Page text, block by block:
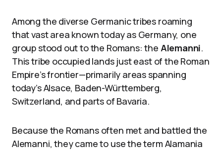
Among the diverse Germanic tribes roaming
that vast area known today as Germany, one
group stood out to the Romans: the Alemanni.
This tribe occupied lands just east of the Roman
Empire’s frontier—primarily areas spanning
today’s Alsace, Baden-Württemberg,
Switzerland, and parts of Bavaria.
Because the Romans often met and battled the
Alemanni, they came to use the term Alamania